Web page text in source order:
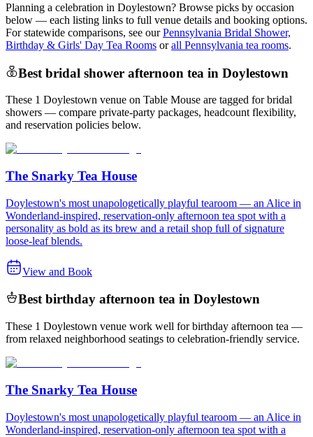
Planning a celebration in Doylestown? Browse picks by occasion
below — each listing links to full venue details and booking options.
For statewide comparisons, see our Pennsylvania Bridal Shower,
Birthday & Girls' Day Tea Rooms or all Pennsylvania tea rooms.
Best bridal shower afternoon tea in Doylestown
These 1 Doylestown venue on Table Mouse are tagged for bridal
showers — compare private-party packages, headcount flexibility,
and reservation policies below.
The Snarky Tea House
Doylestown's most unapologetically playful tearoom — an Alice in
Wonderland-inspired, reservation-only afternoon tea spot with a
personality as bold as its brew and a retail shop full of signature
loose-leaf blends.
View and Book
Best birthday afternoon tea in Doylestown
These 1 Doylestown venue work well for birthday afternoon tea —
from relaxed neighborhood seatings to celebration-friendly service.
The Snarky Tea House
Doylestown's most unapologetically playful tearoom — an Alice in
Wonderland-inspired, reservation-only afternoon tea spot with a